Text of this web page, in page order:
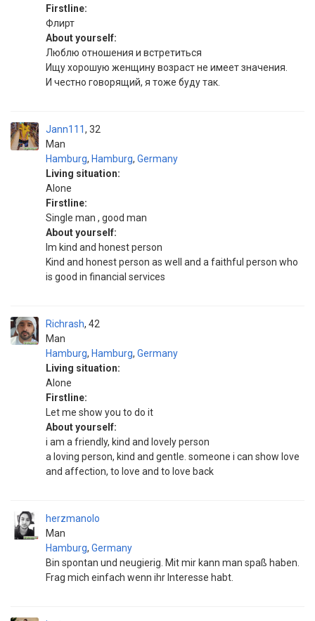
Firstline:
Флирт
About yourself:
Люблю отношения и встретиться
Ищу хорошую женщину возраст не имеет значения.
И честно говорящий, я тоже буду так.
Jann111
Man
32
Hamburg, Hamburg, Germany
Living situation:
Alone
Firstline:
Single man , good man
About yourself:
Im kind and honest person
Kind and honest person as well and a faithful person who
is good in financial services
Richrash
Man
42
Hamburg, Hamburg, Germany
Living situation:
Alone
Firstline:
Let me show you to do it
About yourself:
i am a friendly, kind and lovely person
a loving person, kind and gentle. someone i can show love
and affection, to love and to love back
herzmanolo
Man
Hamburg, Germany
Bin spontan und neugierig. Mit mir kann man spaß haben.
Frag mich einfach wenn ihr Interesse habt.